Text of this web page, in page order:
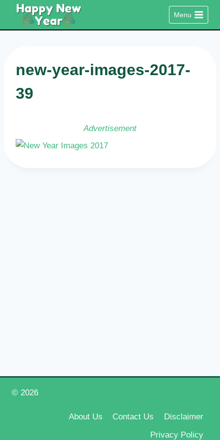
content
Menu
new-year-images-2017-
39
Advertisement
© 2026
About Us Contact Us
Disclaimer
Privacy Policy